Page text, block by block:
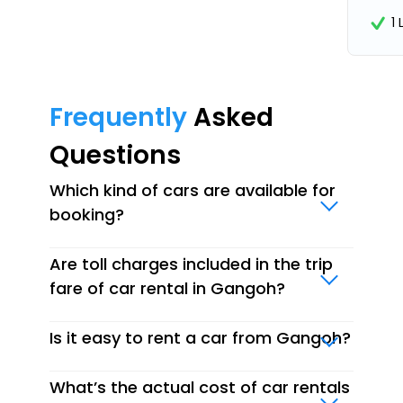
1
FrequentlyAsked
Questions
Which kind of cars are available for
booking?
Are toll charges included in the trip
fare of car rental in Gangoh?
Is it easy to rent a car from Gangoh?
What’s the actual cost of car rentals